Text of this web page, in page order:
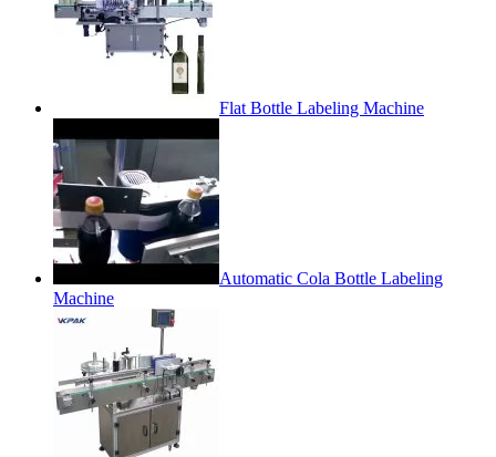
Flat Bottle Labeling Machine
Automatic Cola Bottle Labeling
Machine